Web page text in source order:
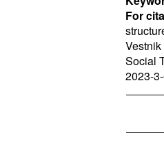
For
Social
2023-